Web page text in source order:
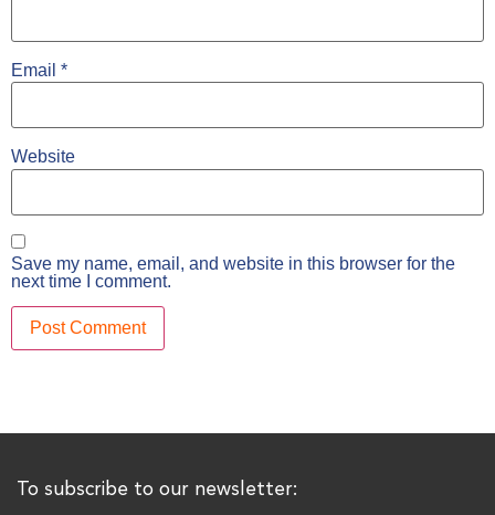
Email *
Website
Save my name, email, and website in this browser for the
next time I comment.
To subscribe to our newsletter: